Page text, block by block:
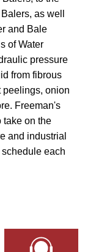
to the
as well
and Bale
of Water
pressure
from fibrous
onion
Freeman's
take on the
and industrial
each